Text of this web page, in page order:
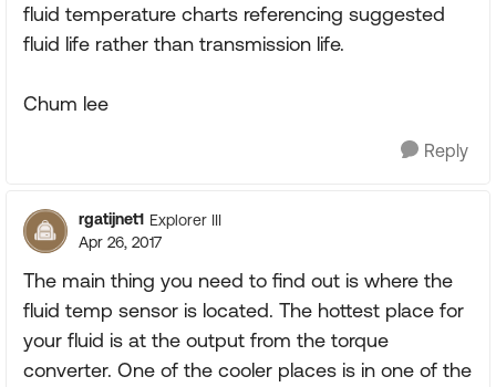
fluid temperature charts referencing suggested
fluid life rather than transmission life.
Chum lee
Reply
rgatijnet1 Explorer III
Apr 26, 2017
The main thing you need to find out is where the
fluid temp sensor is located. The hottest place for
your fluid is at the output from the torque
converter. One of the cooler places is in one of the